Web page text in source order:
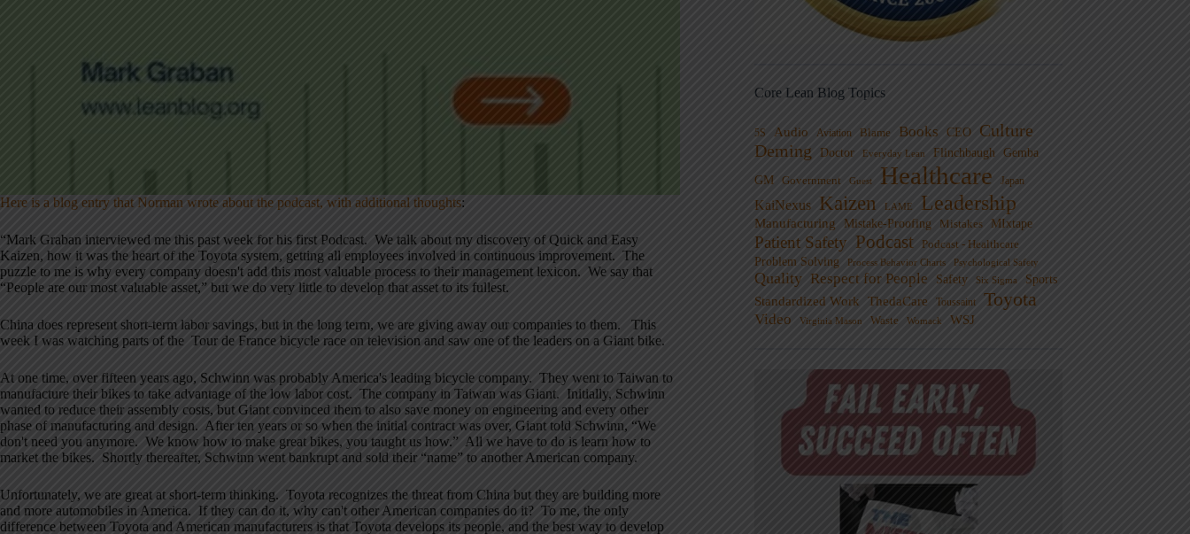
Here is a blog entry that Norman wrote about the podcast, with additional thoughts:
“Mark Graban interviewed me this past week for his first Podcast. We talk about my discovery of Quick and Easy
Kaizen, how it was the heart of the Toyota system, getting all employees involved in continuous improvement. The
puzzle to me is why every company doesn't add this most valuable process to their management lexicon. We say that
“People are our most valuable asset,” but we do very little to develop that asset to its fullest.
China does represent short-term labor savings, but in the long term, we are giving away our companies to them. This
week I was watching parts of the Tour de France bicycle race on television and saw one of the leaders on a Giant bike.
At one time, over fifteen years ago, Schwinn was probably America's leading bicycle company. They went to Taiwan to
manufacture their bikes to take advantage of the low labor cost. The company in Taiwan was Giant. Initially, Schwinn
wanted to reduce their assembly costs, but Giant convinced them to also save money on engineering and every other
phase of manufacturing and design. After ten years or so when the initial contract was over, Giant told Schwinn, “We
don't need you anymore. We know how to make great bikes, you taught us how.” All we have to do is learn how to
market the bikes. Shortly thereafter, Schwinn went bankrupt and sold their “name” to another American company.
Unfortunately, we are great at short-term thinking. Toyota recognizes the threat from China but they are building more
and more automobiles in America. If they can do it, why can't other American companies do it? To me, the only
difference between Toyota and American manufacturers is that Toyota develops its people, and the best way to develop
Core Lean Blog Topics
5S Audio Aviation Blame Books CEO
Culture
Deming
Doctor Everyday Lean Flinchbaugh Gemba
GM Government Guest Healthcare Japan
KaiNexus Kaizen LAME Leadership
Manufacturing Mistake-Proofing Mistakes MIxtape
Patient Safety Podcast Podcast - Healthcare
Problem Solving
Process Behavior Charts Psychological Safety
Quality Respect for People Safety Six Sigma Sports
Standardized Work ThedaCare Toussaint Toyota
Video Virginia Mason Waste Womack WSJ